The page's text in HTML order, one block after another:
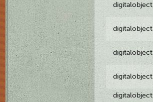
digitalobject
digitalobject
digitalobject
digitalobject
digitalobject